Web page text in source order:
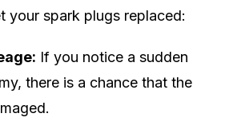
your spark plugs replaced:
If you notice a sudden
there is a chance that the